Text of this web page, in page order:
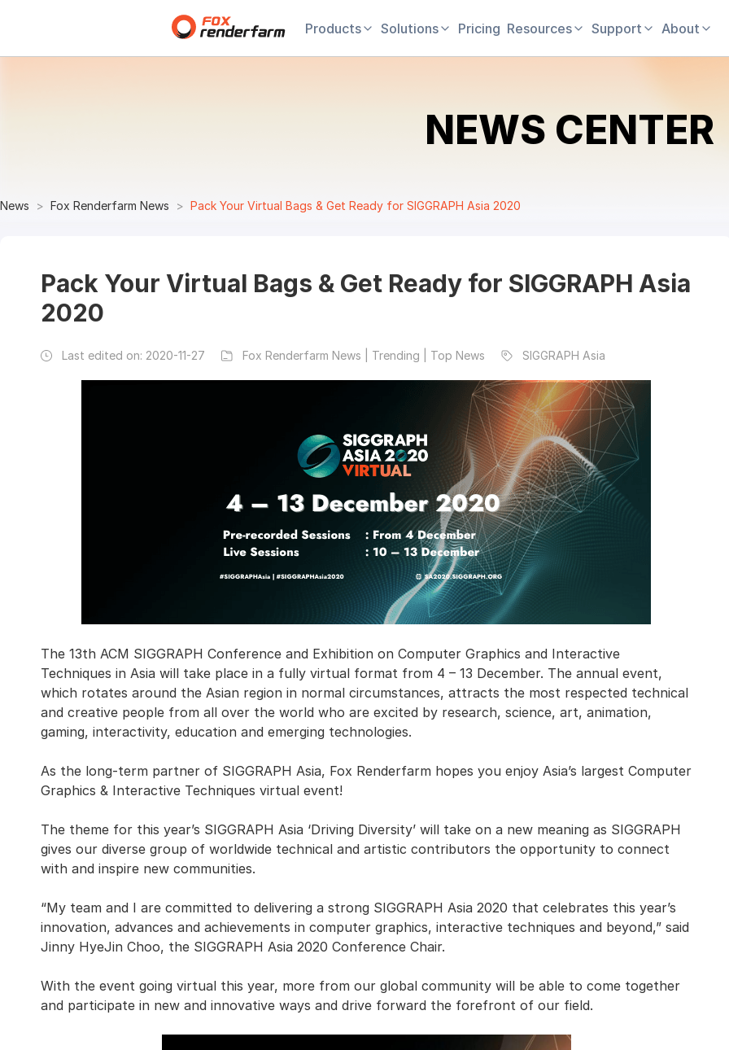
Products Solutions Pricing Resources Support About
NEWS CENTER
News Fox Renderfarm News Pack Your Virtual Bags & Get Ready for SIGGRAPH Asia 2020
Pack Your Virtual Bags & Get Ready for SIGGRAPH Asia
2020
Last edited on: 2020-11-27 Fox Renderfarm News | Trending | Top News SIGGRAPH Asia
The 13th ACM SIGGRAPH Conference and Exhibition on Computer Graphics and Interactive
Techniques in Asia will take place in a fully virtual format from 4 – 13 December. The annual event,
which rotates around the Asian region in normal circumstances, attracts the most respected technical
and creative people from all over the world who are excited by research, science, art, animation,
gaming, interactivity, education and emerging technologies.
As the long-term partner of SIGGRAPH Asia, Fox Renderfarm hopes you enjoy Asia’s largest Computer
Graphics & Interactive Techniques virtual event!
The theme for this year’s SIGGRAPH Asia ‘Driving Diversity’ will take on a new meaning as SIGGRAPH
gives our diverse group of worldwide technical and artistic contributors the opportunity to connect
with and inspire new communities.
“My team and I are committed to delivering a strong SIGGRAPH Asia 2020 that celebrates this year’s
innovation, advances and achievements in computer graphics, interactive techniques and beyond,” said
Jinny HyeJin Choo, the SIGGRAPH Asia 2020 Conference Chair.
With the event going virtual this year, more from our global community will be able to come together
and participate in new and innovative ways and drive forward the forefront of our field.